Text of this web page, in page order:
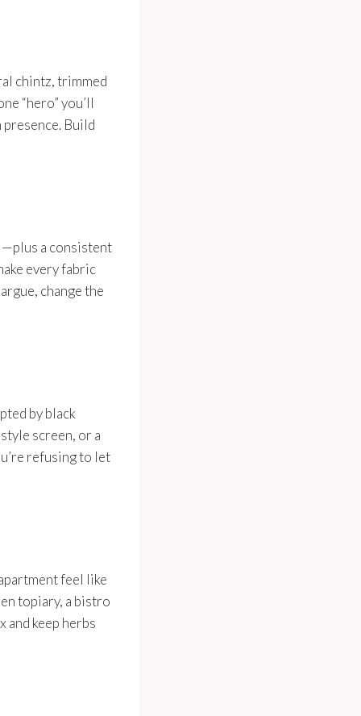
chintz, trimmed
“hero” you’ll
presence. Build
a consistent
every fabric
change the
by black
screen, or a
refusing to let
feel like
topiary, a bistro
and keep herbs